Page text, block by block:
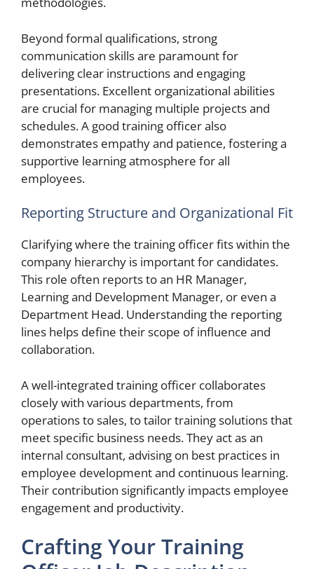
Beyond formal qualifications, strong
communication skills are paramount for
delivering clear instructions and engaging
presentations. Excellent organizational abilities
are crucial for managing multiple projects and
schedules. A good training officer also
demonstrates empathy and patience, fostering a
supportive learning atmosphere for all
employees.
Reporting Structure and Organizational Fit
Clarifying where the training officer fits within the
company hierarchy is important for candidates.
This role often reports to an HR Manager,
Learning and Development Manager, or even a
Department Head. Understanding the reporting
lines helps define their scope of influence and
collaboration.
A well-integrated training officer collaborates
closely with various departments, from
operations to sales, to tailor training solutions that
meet specific business needs. They act as an
internal consultant, advising on best practices in
employee development and continuous learning.
Their contribution significantly impacts employee
engagement and productivity.
Crafting Your Training